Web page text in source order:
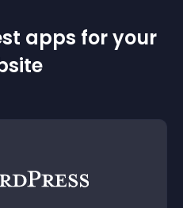
apps for your